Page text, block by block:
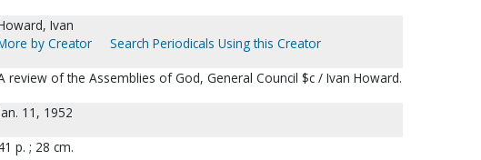
Ivan
by Creator
Search Periodicals Using this Creator
review of the Assemblies of God, General Council $c / Ivan Howard.
11, 1952
p. ; 28 cm.